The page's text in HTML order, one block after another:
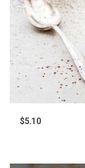
$5.10